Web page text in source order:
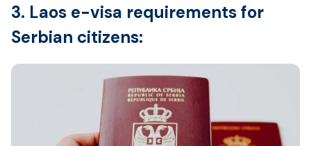
3. Laos e-visa requirements for
Serbian citizens: